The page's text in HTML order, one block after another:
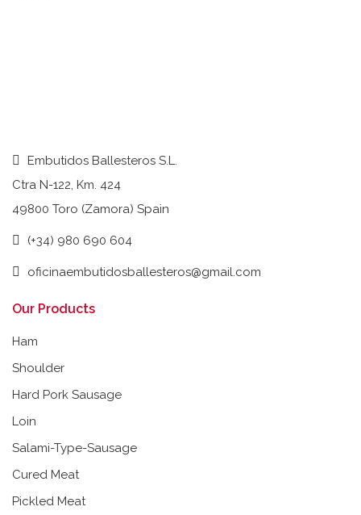
Embutidos Ballesteros S.L.
Ctra N-122, Km. 424
49800 Toro (Zamora) Spain
(+34) 980 690 604
oficinaembutidosballesteros@gmail.com
Our Products
Ham
Shoulder
Hard Pork Sausage
Loin
Salami-Type-Sausage
Cured Meat
Pickled Meat